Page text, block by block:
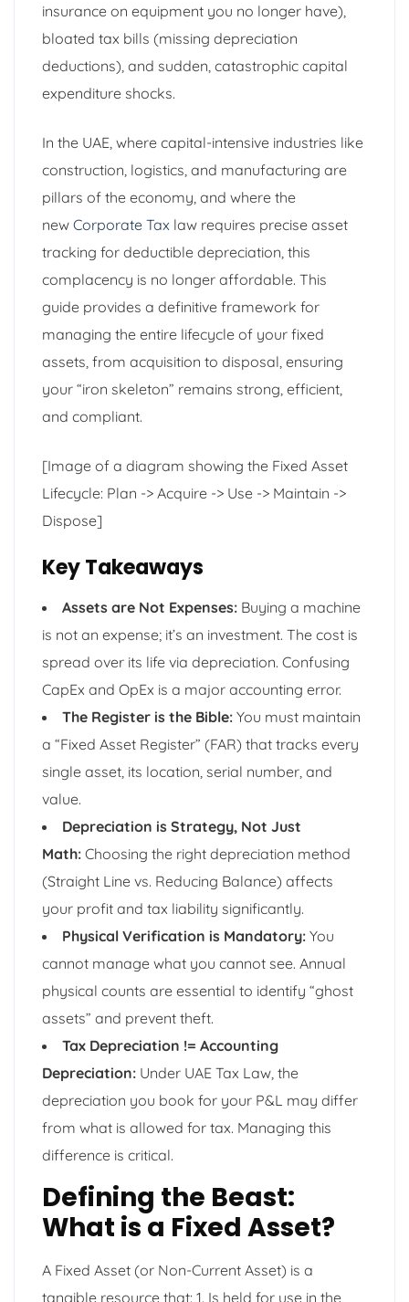
insurance on equipment you no longer have),
bloated tax bills (missing depreciation
deductions), and sudden, catastrophic capital
expenditure shocks.
In the UAE, where capital-intensive industries like
construction, logistics, and manufacturing are
pillars of the economy, and where the
new Corporate Tax law requires precise asset
tracking for deductible depreciation, this
complacency is no longer affordable. This
guide provides a definitive framework for
managing the entire lifecycle of your fixed
assets, from acquisition to disposal, ensuring
your “iron skeleton” remains strong, efficient,
and compliant.
[Image of a diagram showing the Fixed Asset
Lifecycle: Plan -> Acquire -> Use -> Maintain ->
Dispose]
Key Takeaways
Assets are Not Expenses: Buying a machine
is not an expense; it’s an investment. The cost is
spread over its life via depreciation. Confusing
CapEx and OpEx is a major accounting error.
The Register is the Bible: You must maintain
a “Fixed Asset Register” (FAR) that tracks every
single asset, its location, serial number, and
value.
Depreciation is Strategy, Not Just
Math: Choosing the right depreciation method
(Straight Line vs. Reducing Balance) affects
your profit and tax liability significantly.
Physical Verification is Mandatory: You
cannot manage what you cannot see. Annual
physical counts are essential to identify “ghost
assets” and prevent theft.
Tax Depreciation != Accounting
Depreciation: Under UAE Tax Law, the
depreciation you book for your P&L may differ
from what is allowed for tax. Managing this
difference is critical.
Defining the Beast:
What is a Fixed Asset?
A Fixed Asset (or Non-Current Asset) is a
tangible resource that: 1. Is held for use in the